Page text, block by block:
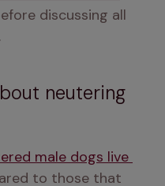
discussing all
neutering
male dogs live
to those that